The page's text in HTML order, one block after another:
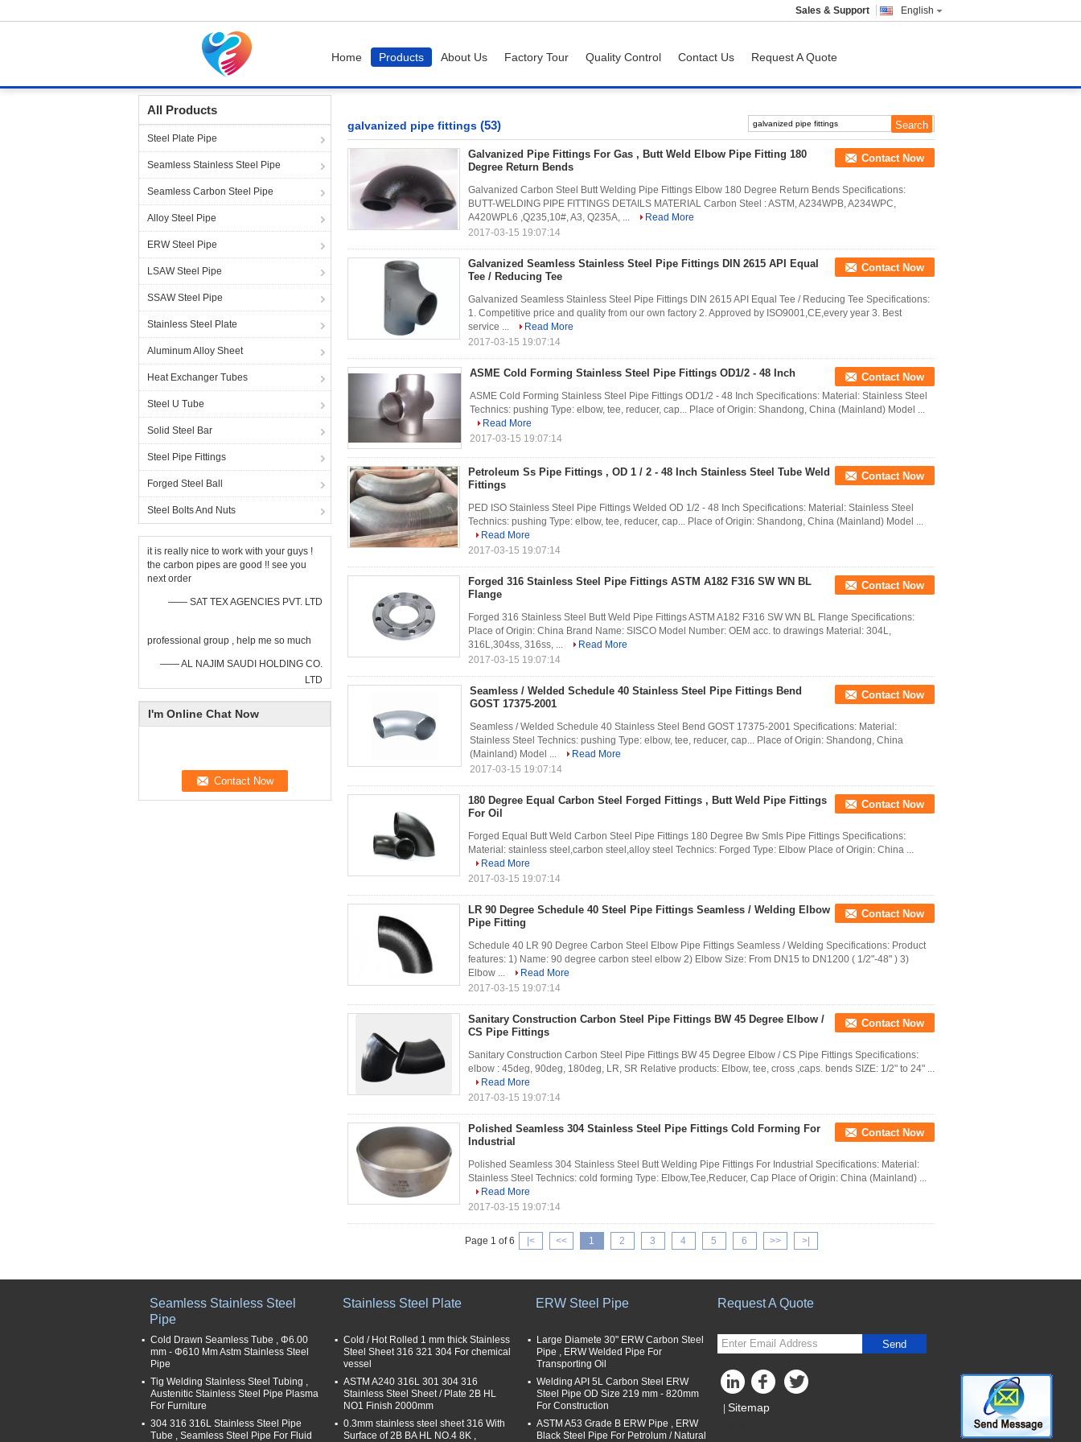
English
Sales & Support
Home Products About Us Factory Tour Quality Control Contact Us Request A Quote
All Products
Steel Plate Pipe
Seamless Stainless Steel Pipe
Seamless Carbon Steel Pipe
Alloy Steel Pipe
ERW Steel Pipe
LSAW Steel Pipe
SSAW Steel Pipe
Stainless Steel Plate
Aluminum Alloy Sheet
Heat Exchanger Tubes
Steel U Tube
Solid Steel Bar
Steel Pipe Fittings
Forged Steel Ball
Steel Bolts And Nuts
it is really nice to work with your guys !
the carbon pipes are good !! see you
next order
—— SAT TEX AGENCIES PVT. LTD
professional group , help me so much
—— AL NAJIM SAUDI HOLDING CO.
LTD
I'm Online Chat Now
galvanized pipe fittings (53)
Galvanized Pipe Fittings For Gas , Butt Weld Elbow Pipe Fitting 180
Degree Return Bends
Contact Now
Galvanized Carbon Steel Butt Welding Pipe Fittings Elbow 180 Degree Return Bends Specifications:
BUTT-WELDING PIPE FITTINGS DETAILS MATERIAL Carbon Steel : ASTM, A234WPB, A234WPC,
A420WPL6 ,Q235,10#, A3, Q235A, ...
Read More
2017-03-15 19:07:14
Galvanized Seamless Stainless Steel Pipe Fittings DIN 2615 API Equal
Tee / Reducing Tee
Contact Now
Galvanized Seamless Stainless Steel Pipe Fittings DIN 2615 API Equal Tee / Reducing Tee Specifications:
1. Competitive price and quality from our own factory 2. Approved by ISO9001,CE,every year 3. Best
service ...
Read More
2017-03-15 19:07:14
ASME Cold Forming Stainless Steel Pipe Fittings OD1/2 - 48 Inch Contact Now
ASME Cold Forming Stainless Steel Pipe Fittings OD1/2 - 48 Inch Specifications: Material: Stainless Steel
Technics: pushing Type: elbow, tee, reducer, cap... Place of Origin: Shandong, China (Mainland) Model ...
Read More
2017-03-15 19:07:14
Petroleum Ss Pipe Fittings , OD 1 / 2 - 48 Inch Stainless Steel Tube Weld
Fittings
Contact Now
PED ISO Stainless Steel Pipe Fittings Welded OD 1/2 - 48 Inch Specifications: Material: Stainless Steel
Technics: pushing Type: elbow, tee, reducer, cap... Place of Origin: Shandong, China (Mainland) Model ...
Read More
2017-03-15 19:07:14
Forged 316 Stainless Steel Pipe Fittings ASTM A182 F316 SW WN BL
Flange
Contact Now
Forged 316 Stainless Steel Butt Weld Pipe Fittings ASTM A182 F316 SW WN BL Flange Specifications:
Place of Origin: China Brand Name: SISCO Model Number: OEM acc. to drawings Material: 304L,
316L,304ss, 316ss, ...
Read More
2017-03-15 19:07:14
Seamless / Welded Schedule 40 Stainless Steel Pipe Fittings Bend
GOST 17375-2001
Contact Now
Seamless / Welded Schedule 40 Stainless Steel Bend GOST 17375-2001 Specifications: Material:
Stainless Steel Technics: pushing Type: elbow, tee, reducer, cap... Place of Origin: Shandong, China
(Mainland) Model ...
Read More
2017-03-15 19:07:14
180 Degree Equal Carbon Steel Forged Fittings , Butt Weld Pipe Fittings
For Oil
Contact Now
Forged Equal Butt Weld Carbon Steel Pipe Fittings 180 Degree Bw Smls Pipe Fittings Specifications:
Material: stainless steel,carbon steel,alloy steel Technics: Forged Type: Elbow Place of Origin: China ...
Read More
2017-03-15 19:07:14
LR 90 Degree Schedule 40 Steel Pipe Fittings Seamless / Welding Elbow
Pipe Fitting
Contact Now
Schedule 40 LR 90 Degree Carbon Steel Elbow Pipe Fittings Seamless / Welding Specifications: Product
features: 1) Name: 90 degree carbon steel elbow 2) Elbow Size: From DN15 to DN1200 ( 1/2"-48" ) 3)
Elbow ...
Read More
2017-03-15 19:07:14
Sanitary Construction Carbon Steel Pipe Fittings BW 45 Degree Elbow /
CS Pipe Fittings
Contact Now
Sanitary Construction Carbon Steel Pipe Fittings BW 45 Degree Elbow / CS Pipe Fittings Specifications:
elbow : 45deg, 90deg, 180deg, LR, SR Relative products: Elbow, tee, cross ,caps. bends SIZE: 1/2" to 24" ...
Read More
2017-03-15 19:07:14
Polished Seamless 304 Stainless Steel Pipe Fittings Cold Forming For
Industrial
Contact Now
Polished Seamless 304 Stainless Steel Butt Welding Pipe Fittings For Industrial Specifications: Material:
Stainless Steel Technics: cold forming Type: Elbow,Tee,Reducer, Cap Place of Origin: China (Mainland) ...
Read More
2017-03-15 19:07:14
Page 1 of 6 |< << 1 2 3 4 5 6 >> >|
Seamless Stainless Steel
Pipe
Cold Drawn Seamless Tube , Φ6.00
mm - Φ610 Mm Astm Stainless Steel
Pipe
Tig Welding Stainless Steel Tubing ,
Austenitic Stainless Steel Pipe Plasma
For Furniture
304 316 316L Stainless Steel Pipe
Tube , Seamless Steel Pipe For Fluid
Stainless Steel Plate
Cold / Hot Rolled 1 mm thick Stainless
Steel Sheet 316 321 304 For chemical
vessel
ASTM A240 316L 301 304 316
Stainless Steel Sheet / Plate 2B HL
NO1 Finish 2000mm
0.3mm stainless steel sheet 316 With
Surface of 2B BA HL NO.4 8K ,
ERW Steel Pipe
Large Diamete 30" ERW Carbon Steel
Pipe , ERW Welded Pipe For
Transporting Oil
Welding API 5L Carbon Steel ERW
Steel Pipe OD Size 219 mm - 820mm
For Construction
ASTM A53 Grade B ERW Pipe , ERW
Black Steel Pipe For Petrolum / Natural
Request A Quote
Send
Sitemap